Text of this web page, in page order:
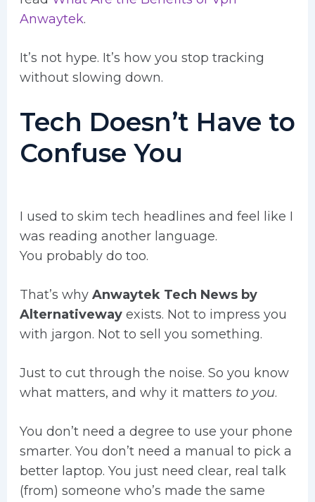
Anwaytek.
It’s not hype. It’s how you stop tracking
without slowing down.
Tech Doesn’t Have to
Confuse You
I used to skim tech headlines and feel like I
was reading another language.
You probably do too.
That’s why Anwaytek Tech News by
Alternativewayexists. Not to impress you
with jargon. Not to sell you something.
Just to cut through the noise. So you know
what matters, and why it matters to you.
You don’t need a degree to use your phone
smarter. You don’t need a manual to pick a
better laptop. You just need clear, real talk
(from) someone who’s made the same